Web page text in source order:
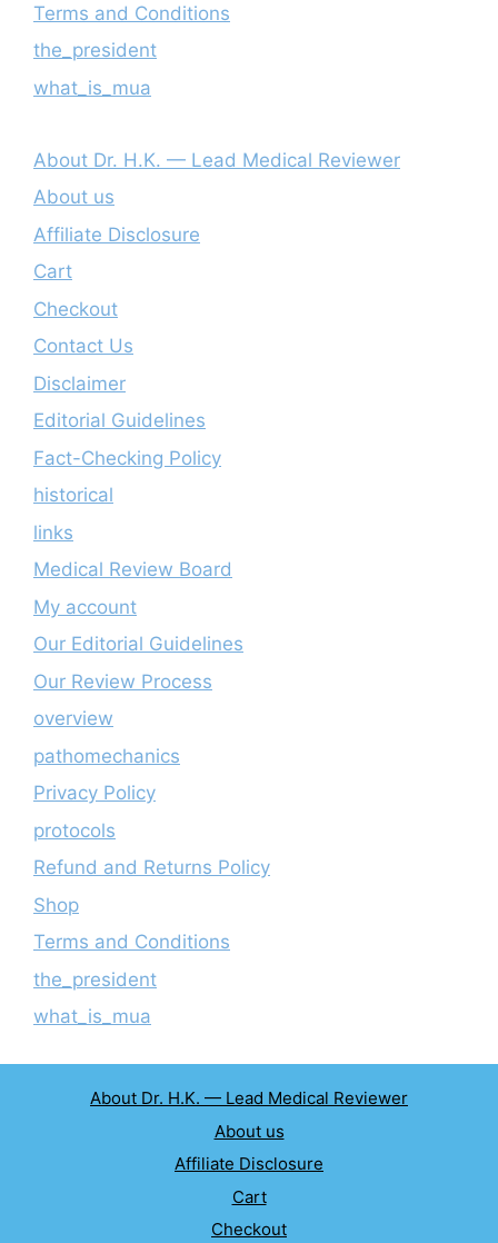
Terms and Conditions
the_president
what_is_mua
About Dr. H.K. — Lead Medical Reviewer
About us
Affiliate Disclosure
Cart
Checkout
Contact Us
Disclaimer
Editorial Guidelines
Fact-Checking Policy
historical
links
Medical Review Board
My account
Our Editorial Guidelines
Our Review Process
overview
pathomechanics
Privacy Policy
protocols
Refund and Returns Policy
Shop
Terms and Conditions
the_president
what_is_mua
About Dr. H.K. — Lead Medical Reviewer
About us
Affiliate Disclosure
Cart
Checkout